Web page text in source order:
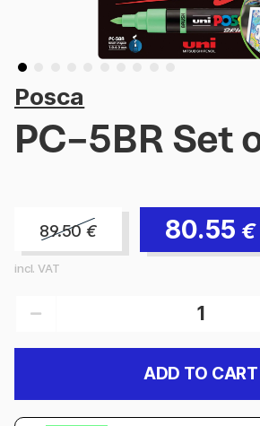
Posca
PC-5BR Set
89.50 € 80.55 €
incl. VAT
ADD TO CART